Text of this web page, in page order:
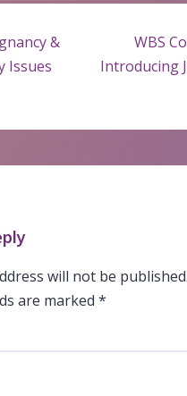
&
Issues
WBS
Introducing
will not be published.
are marked *